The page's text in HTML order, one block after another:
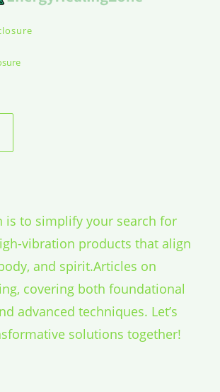
is to simplify your search for
vibration products that align
and spirit.Articles on
covering both foundational
advanced techniques. Let’s
solutions together!